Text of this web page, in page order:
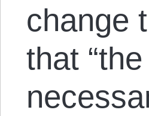
change
that